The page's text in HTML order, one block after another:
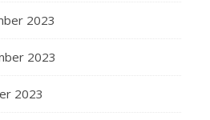
2023
2023
2023